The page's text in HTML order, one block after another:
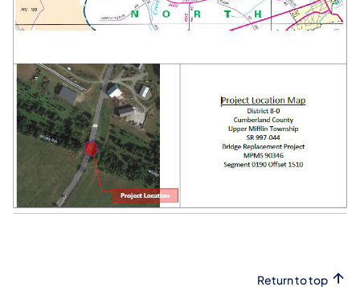
Return to top